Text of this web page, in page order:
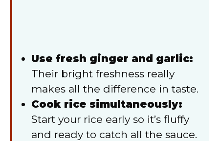
Use fresh ginger and garlic:
Their bright freshness really
makes all the difference in taste.
Cook rice simultaneously:
Start your rice early so it’s fluffy
and ready to catch all the sauce.